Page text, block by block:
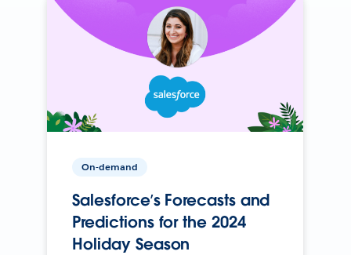
On-demand
Salesforce’s Forecasts and
Predictions for the 2024
Holiday Season